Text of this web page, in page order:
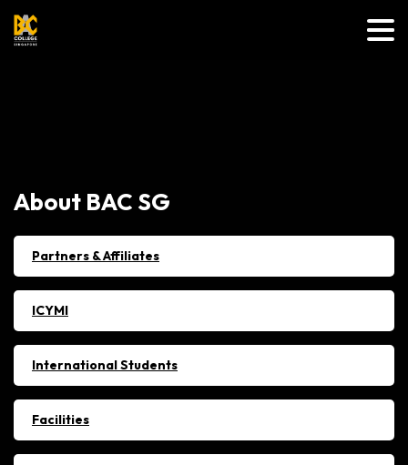
About BAC SG
Partners & Affiliates
ICYMI
International Students
Facilities